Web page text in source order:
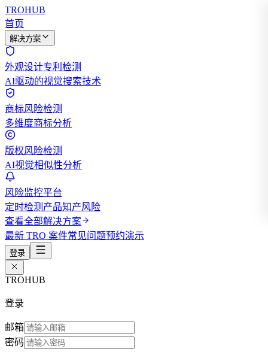
TROHUB
首页
解决方案
外观设计专利检测
AI驱动的视觉搜索技术
商标风险检测
多维度商标分析
版权风险检测
AI视觉相似性分析
风险监控平台
定时检测产品知产风险
查看全部解决方案
最新 TRO 案件常见问题预约演示
登录
TROHUB
登录
邮箱
密码